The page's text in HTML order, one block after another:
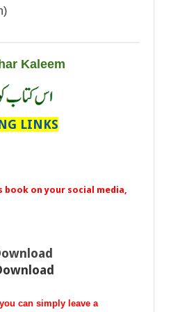
Kaleem
LINKS
book on your social media,
can simply leave a